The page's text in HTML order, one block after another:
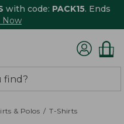
with code: PACK15. Ends
Now
& Polos T-Shirts